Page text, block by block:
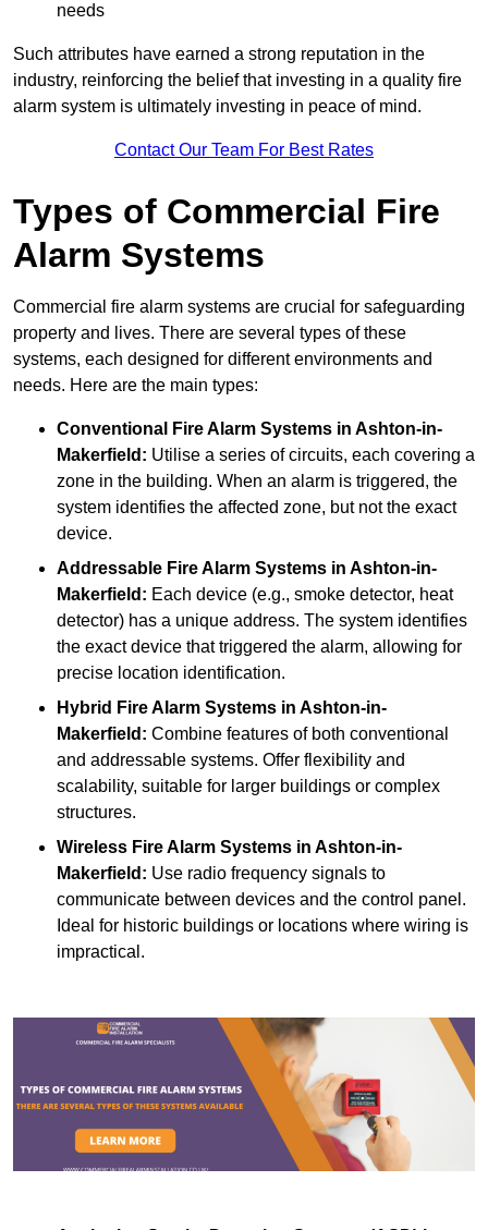
needs
Such attributes have earned a strong reputation in the
industry, reinforcing the belief that investing in a quality fire
alarm system is ultimately investing in peace of mind.
Contact Our Team For Best Rates
Types of Commercial Fire
Alarm Systems
Commercial fire alarm systems are crucial for safeguarding
property and lives. There are several types of these
systems, each designed for different environments and
needs. Here are the main types:
Conventional Fire Alarm Systems in Ashton-in-
Makerfield: Utilise a series of circuits, each covering a
zone in the building. When an alarm is triggered, the
system identifies the affected zone, but not the exact
device.
Addressable Fire Alarm Systems in Ashton-in-
Makerfield: Each device (e.g., smoke detector, heat
detector) has a unique address. The system identifies
the exact device that triggered the alarm, allowing for
precise location identification.
Hybrid Fire Alarm Systems in Ashton-in-
Makerfield: Combine features of both conventional
and addressable systems. Offer flexibility and
scalability, suitable for larger buildings or complex
structures.
Wireless Fire Alarm Systems in Ashton-in-
Makerfield: Use radio frequency signals to
communicate between devices and the control panel.
Ideal for historic buildings or locations where wiring is
impractical.